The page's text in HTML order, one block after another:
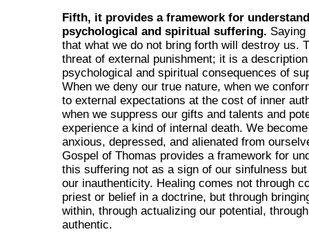
Fifth, it provides a framework for
psychological and spiritual suffering.
that what we do not bring forth will destroy us.
threat of external punishment; it is a
psychological and spiritual consequences of
When we deny our true nature, when we
to external expectations at the cost of inner
when we suppress our gifts and talents and
experience a kind of internal death. We
anxious, depressed, and alienated from
Gospel of Thomas provides a framework for
this suffering not as a sign of our sinfulness
our inauthenticity. Healing comes not through
priest or belief in a doctrine, but through
within, through actualizing our potential,
authentic.